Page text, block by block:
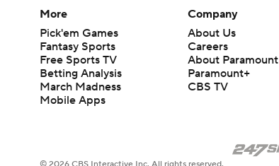
More
Pick'em Games
Fantasy Sports
Free Sports TV
Betting Analysis
March Madness
Mobile Apps
Company
About Us
Careers
About Paramount
Paramount+
CBS TV